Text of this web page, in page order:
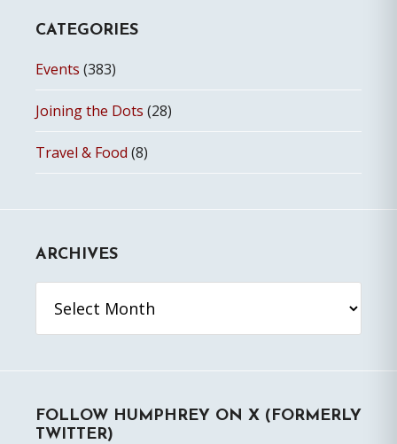
CATEGORIES
Events (383)
Joining the Dots (28)
Travel & Food (8)
ARCHIVES
FOLLOW HUMPHREY ON X (FORMERLY
TWITTER)